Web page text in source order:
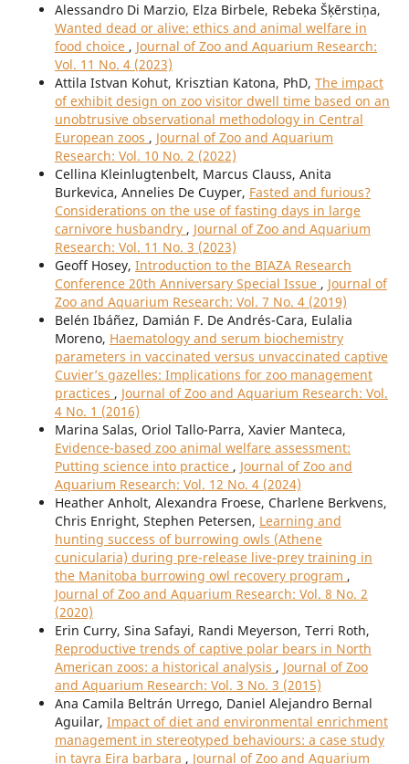
Alessandro Di Marzio, Elza Birbele, Rebeka Šķērstiņa,
Wanted dead or alive: ethics and animal welfare in
food choice , Journal of Zoo and Aquarium Research:
Vol. 11 No. 4 (2023)
Attila Istvan Kohut, Krisztian Katona, PhD, The impact
of exhibit design on zoo visitor dwell time based on an
unobtrusive observational methodology in Central
European zoos , Journal of Zoo and Aquarium
Research: Vol. 10 No. 2 (2022)
Cellina Kleinlugtenbelt, Marcus Clauss, Anita
Burkevica, Annelies De Cuyper, Fasted and furious?
Considerations on the use of fasting days in large
carnivore husbandry , Journal of Zoo and Aquarium
Research: Vol. 11 No. 3 (2023)
Geoff Hosey, Introduction to the BIAZA Research
Conference 20th Anniversary Special Issue , Journal of
Zoo and Aquarium Research: Vol. 7 No. 4 (2019)
Belén Ibáñez, Damián F. De Andrés-Cara, Eulalia
Moreno, Haematology and serum biochemistry
parameters in vaccinated versus unvaccinated captive
Cuvier’s gazelles: Implications for zoo management
practices , Journal of Zoo and Aquarium Research: Vol.
4 No. 1 (2016)
Marina Salas, Oriol Tallo-Parra, Xavier Manteca,
Evidence-based zoo animal welfare assessment:
Putting science into practice , Journal of Zoo and
Aquarium Research: Vol. 12 No. 4 (2024)
Heather Anholt, Alexandra Froese, Charlene Berkvens,
Chris Enright, Stephen Petersen, Learning and
hunting success of burrowing owls (Athene
cunicularia) during pre-release live-prey training in
the Manitoba burrowing owl recovery program ,
Journal of Zoo and Aquarium Research: Vol. 8 No. 2
(2020)
Erin Curry, Sina Safayi, Randi Meyerson, Terri Roth,
Reproductive trends of captive polar bears in North
American zoos: a historical analysis , Journal of Zoo
and Aquarium Research: Vol. 3 No. 3 (2015)
Ana Camila Beltrán Urrego, Daniel Alejandro Bernal
Aguilar, Impact of diet and environmental enrichment
management in stereotyped behaviours: a case study
in tayra Eira barbara , Journal of Zoo and Aquarium